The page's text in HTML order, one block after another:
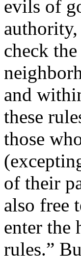
evils of
check
and
these
those
of their
also free
enter the
rules.”